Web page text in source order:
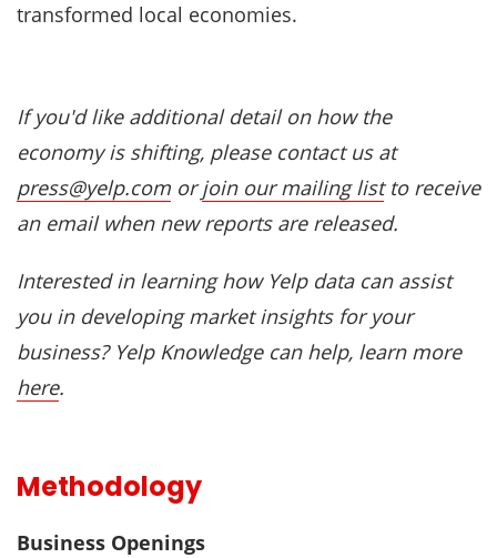
transformed local economies.
If you'd like additional detail on how the
economy is shifting, please contact us at
press@yelp.com orjoin our mailing listto receive
an email when new reports are released.
Interested in learning how Yelp data can assist
you in developing market insights for your
business? Yelp Knowledge can help, learn more
here.
Methodology
Business Openings